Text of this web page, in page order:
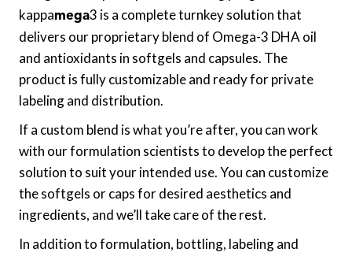
kappamega3 is a complete turnkey solution that
delivers our proprietary blend of Omega-3 DHA oil
and antioxidants in softgels and capsules. The
product is fully customizable and ready for private
labeling and distribution.
If a custom blend is what you’re after, you can work
with our formulation scientists to develop the perfect
solution to suit your intended use. You can customize
the softgels or caps for desired aesthetics and
ingredients, and we’ll take care of the rest.
In addition to formulation, bottling, labeling and